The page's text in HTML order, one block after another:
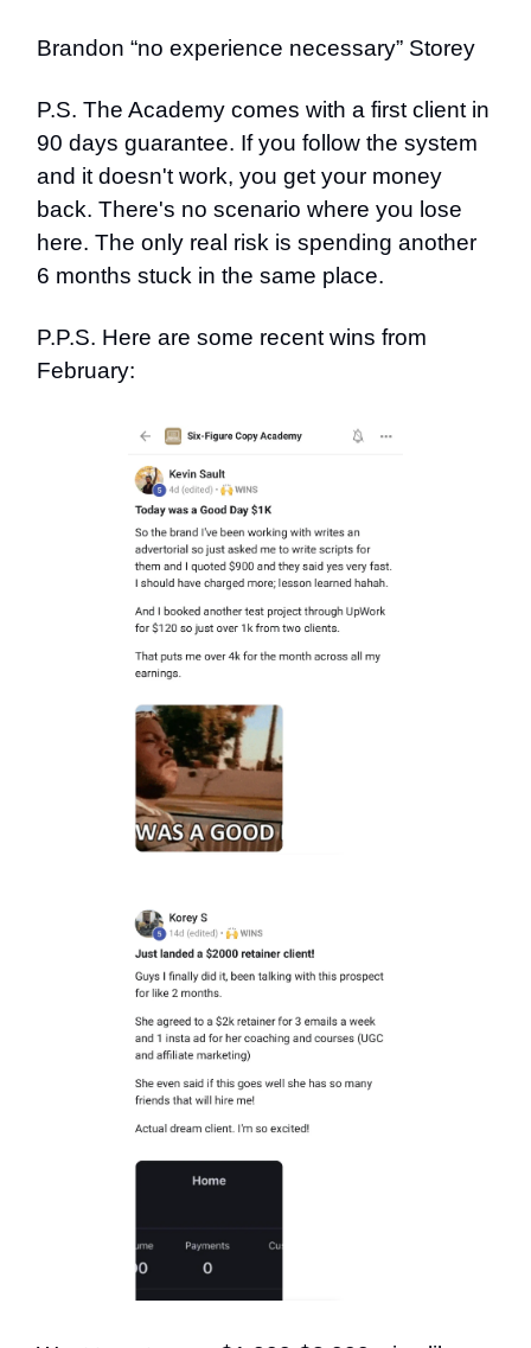
Brandon “no experience necessary” Storey
P.S. The Academy comes with a first client in
90 days guarantee. If you follow the system
and it doesn't work, you get your money
back. There's no scenario where you lose
here. The only real risk is spending another
6 months stuck in the same place.
P.P.S. Here are some recent wins from
February: